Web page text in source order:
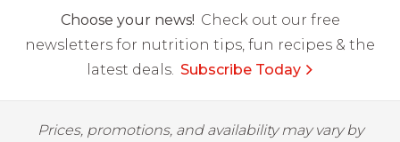
Choose your news! Check out our free
newsletters for nutrition tips, fun recipes & the
latest deals. Subscribe Today
Prices, promotions, and availability may vary by